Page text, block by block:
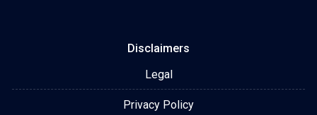
Disclaimers
Legal
Privacy Policy